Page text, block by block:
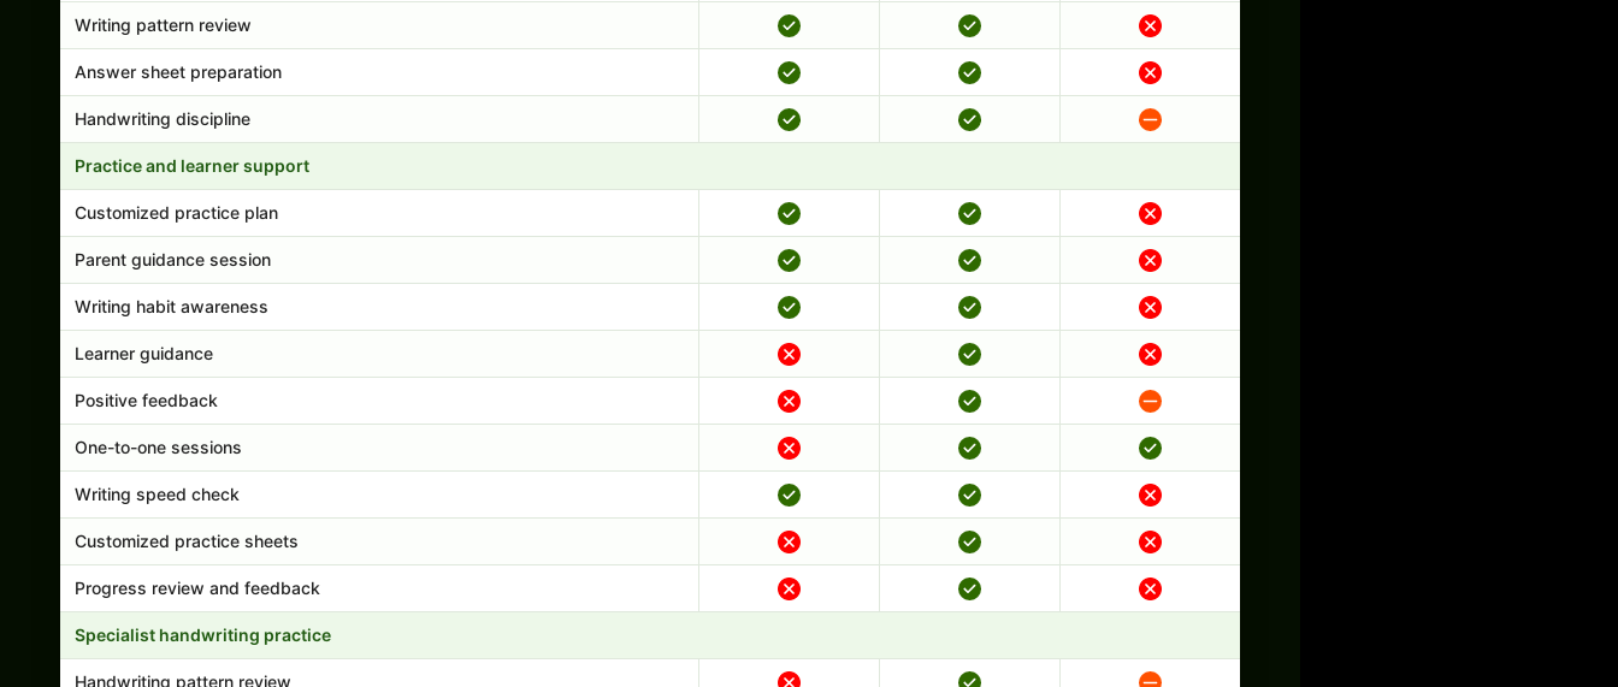
Writing pattern review
Answer sheet preparation
Handwriting discipline
Practice and learner support
Customized practice plan
Parent guidance session
Writing habit awareness
Learner guidance
Positive feedback
One-to-one sessions
Writing speed check
Customized practice sheets
Progress review and feedback
Specialist handwriting practice
Handwriting pattern review